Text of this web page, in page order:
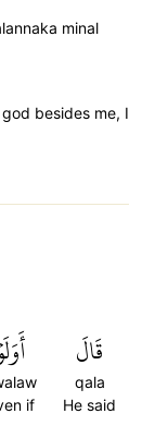
minal
besides me, I
قَالَ
qala
He said
if